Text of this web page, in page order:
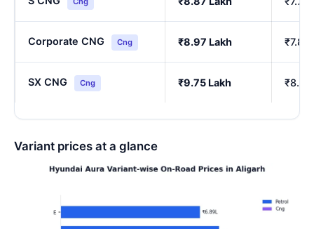
Corporate CNG Cng ₹8.97 Lakh ₹7.85
SX CNG Cng ₹9.75 Lakh ₹8.54
Variant prices at a glance